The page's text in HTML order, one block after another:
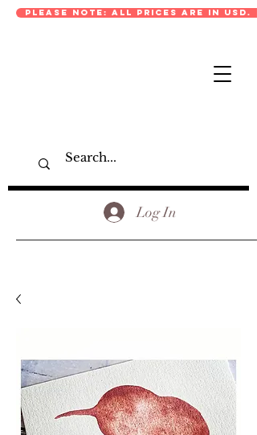
PLEASE NOTE: ALL PRICES ARE IN USD.
Log In